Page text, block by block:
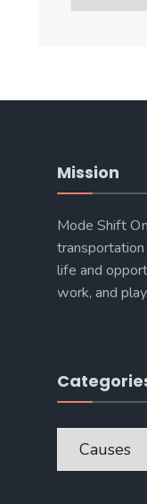
Categories
Mission
Mode Shift
life and
work, and play.
Categories